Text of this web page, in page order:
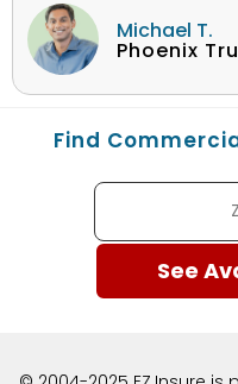
Michael T.
Phoenix
Find